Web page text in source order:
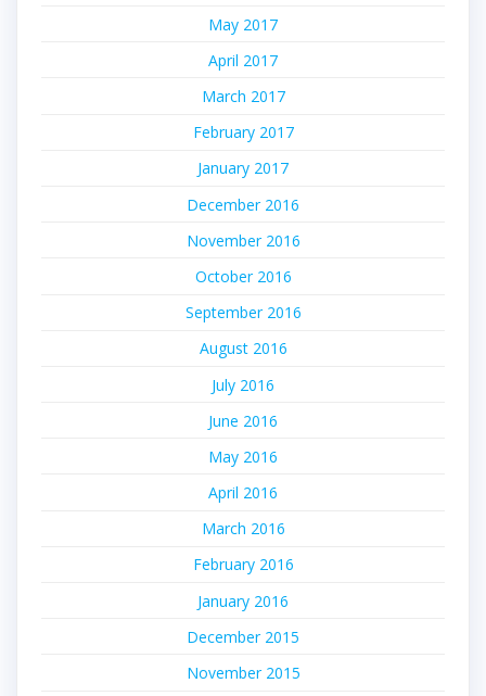
May 2017
April 2017
March 2017
February 2017
January 2017
December 2016
November 2016
October 2016
September 2016
August 2016
July 2016
June 2016
May 2016
April 2016
March 2016
February 2016
January 2016
December 2015
November 2015